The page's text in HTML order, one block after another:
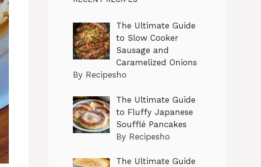
The Ultimate Guide
to Slow Cooker
Sausage and
Caramelized Onions
By Recipesho
The Ultimate Guide
to Fluffy Japanese
Soufflé Pancakes
By Recipesho
The Ultimate Guide